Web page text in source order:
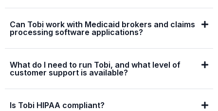
Can Tobi work with Medicaid brokers and claims
processing software applications?
What do I need to run Tobi, and what level of
customer support is available?
Is Tobi HIPAA compliant?